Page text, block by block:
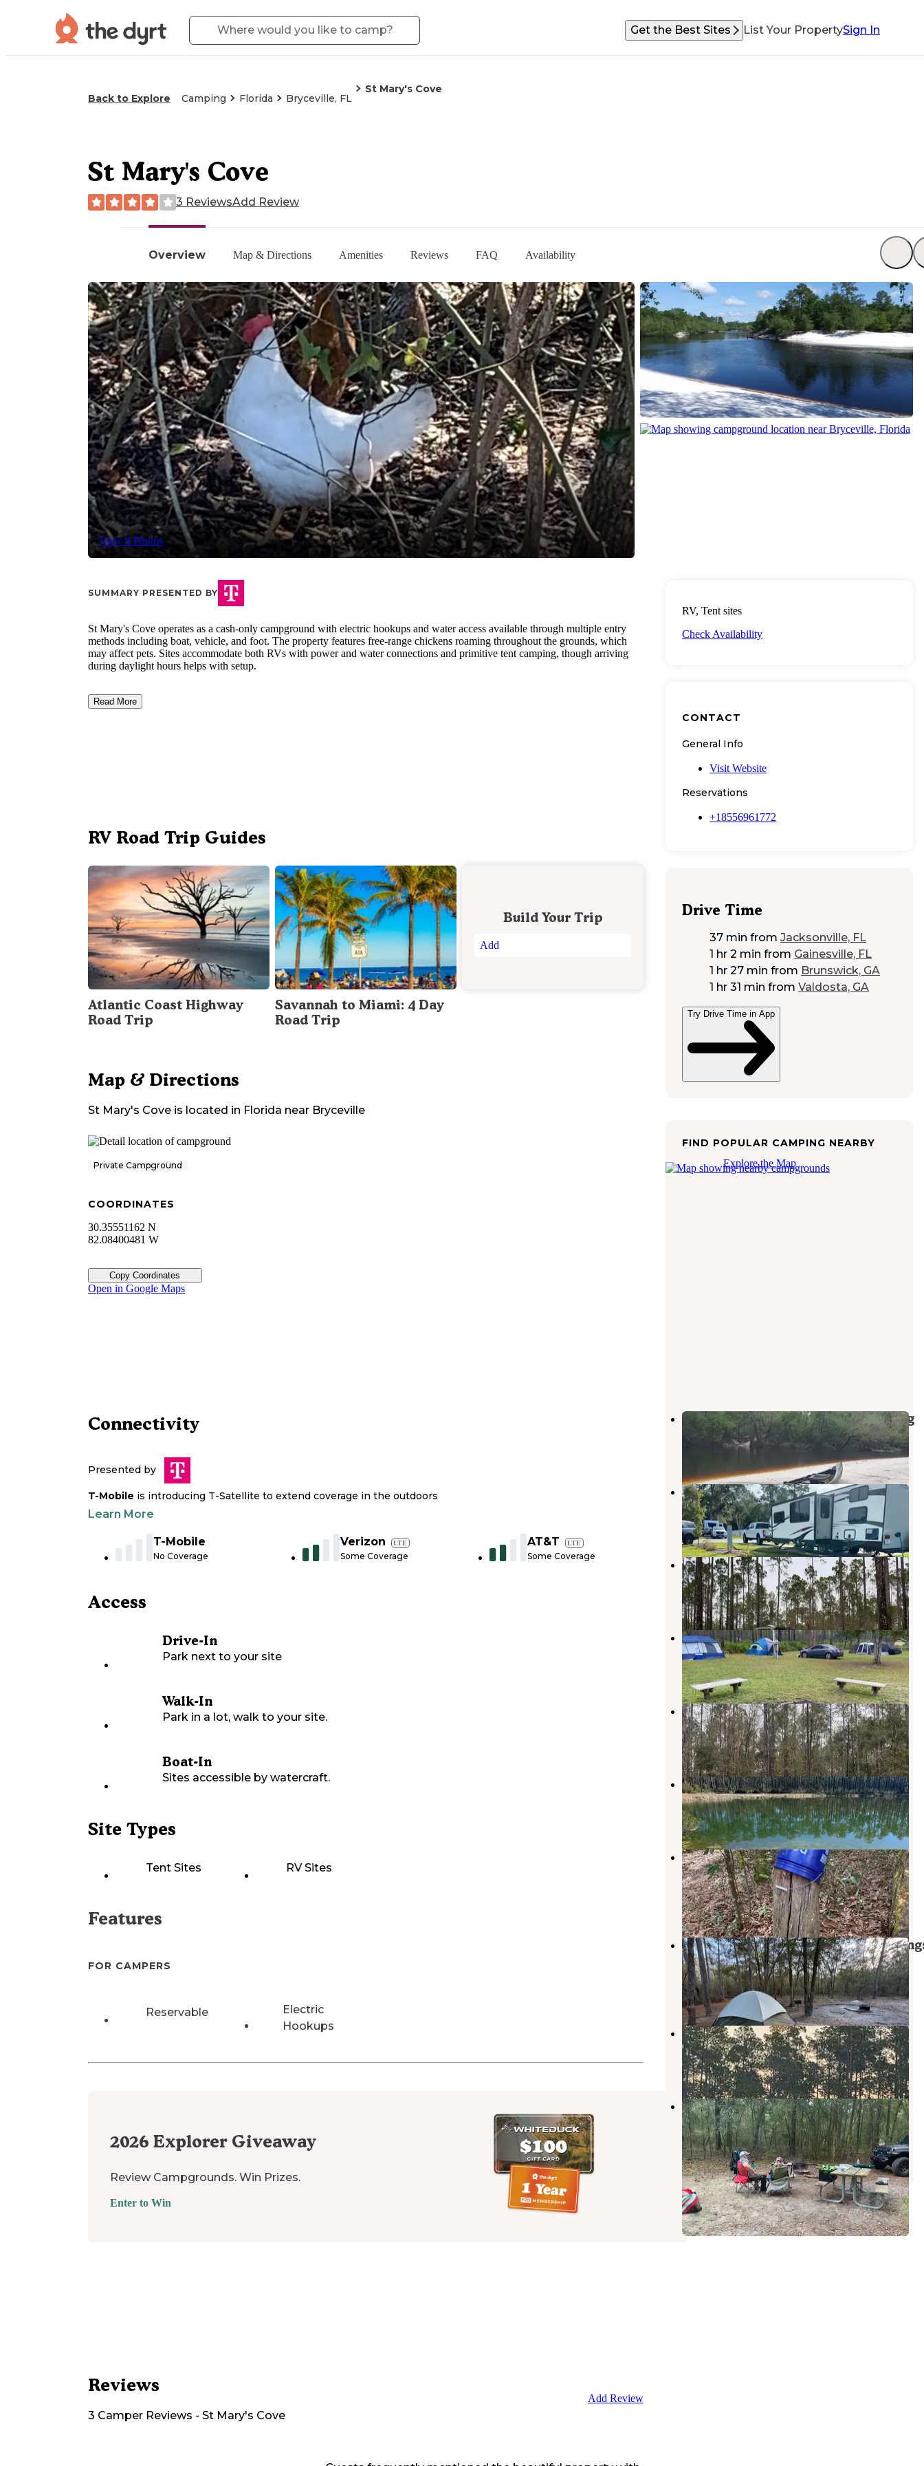
Get the Best Sites List Your PropertySign In
Back to Explore Camping Florida Bryceville, FL
St Mary's Cove
Overview Map & Directions Amenities Reviews FAQ Availability
View 8 Photos
St Mary's Cove
3 ReviewsAdd Review
SUMMARY PRESENTED BY
St Mary's Cove operates as a cash-only campground with electric hookups and water access available through multiple entry
methods including boat, vehicle, and foot. The property features free-range chickens roaming throughout the grounds, which
may affect pets. Sites accommodate both RVs with power and water connections and primitive tent camping, though arriving
during daylight hours helps with setup.
Read More
RV Road Trip Guides
Atlantic Coast Highway
Road Trip
Savannah to Miami: 4 Day
Road Trip
Build Your Trip
Add
Map & Directions
St Mary's Cove is located in Florida near Bryceville
Private Campground
COORDINATES
30.35551162 N
82.08400481 W
Copy Coordinates
Open in Google Maps
Connectivity
Presented by
T-Mobile is introducing T-Satellite to extend coverage in the outdoors
Learn More
T-Mobile
No Coverage
Verizon LTE
Some Coverage
AT&T LTE
Some Coverage
Access
Drive-In
Park next to your site
Walk-In
Park in a lot, walk to your site.
Boat-In
Sites accessible by watercraft.
Site Types
Tent Sites RV Sites
Features
FOR CAMPERS
Reservable
Electric
Hookups
2026 Explorer Giveaway
Review Campgrounds. Win Prizes.
Enter to Win
Reviews
3 Camper Reviews - St Mary's Cove
Add Review
RV, Tent sites
Check Availability
CONTACT
General Info
Visit Website
Reservations
+18556961772
Drive Time
37 min from Jacksonville, FL
1 hr 2 min from Gainesville, FL
1 hr 27 min from Brunswick, GA
1 hr 31 min from Valdosta, GA
Try Drive Time in App
FIND POPULAR CAMPING NEARBY
Explore the Map
Blackwater Ranch – River Camping
Sanderson,Florida
Island Oaks RV Resort
Sanderson,Florida
12 Reviews
35 Photos
Cary State Forest Campground
Bryceville,Florida
9 Reviews
15 Photos
Cary State Forest Group Camp
Bryceville,Florida
1 Review
10 Photos
Catface Corner Campground
Sanderson,Florida
1 Review
10 Photos
East Tower Hunt Camp
Osceola National Forest,Florida
1 Review
6 Photos
Mule Landing Campsite on the
Pioneer Trail
Middleburg,Florida
1 Review
10 Photos
Bootleggers Campground —
State Forest
Middleburg,Florida
1 Review
11 Photos
17 Mile Hunt Camp
Osceola National Forest,Florida
8 Reviews
16 Photos
Jennings State Forest Hammock
Campground
Middleburg,Florida
12 Reviews
21 Photos